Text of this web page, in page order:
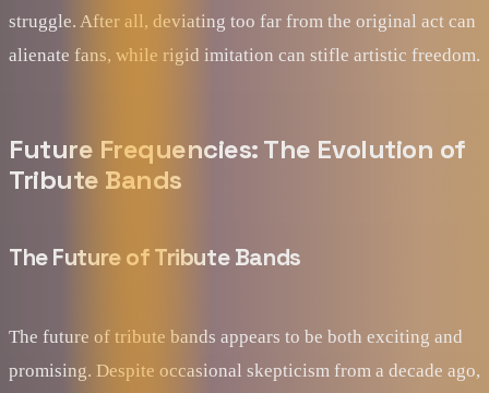
struggle. After all, deviating too far from the original act can
alienate fans, while rigid imitation can stifle artistic freedom.
Future Frequencies: The Evolution of
Tribute Bands
The Future of Tribute Bands
The future of tribute bands appears to be both exciting and
promising. Despite occasional skepticism from a decade ago,